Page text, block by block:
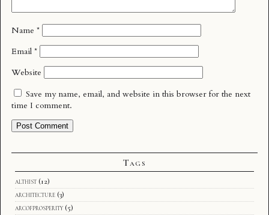
Name *
Email *
Website
Save my name, email, and website in this browser for the next
time I comment.
Tags
althist (12)
architecture (3)
arcofprosperity (5)